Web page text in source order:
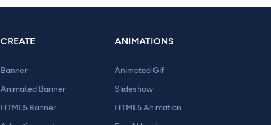
CREATE
Banner
Animated Banner
HTML5 Banner
ANIMATIONS
Animated Gif
Slideshow
HTML5 Animation